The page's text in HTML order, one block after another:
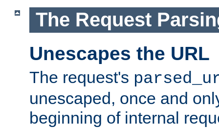
The Request
Unescapes the URL
The request's
unescaped, once and
beginning of internal